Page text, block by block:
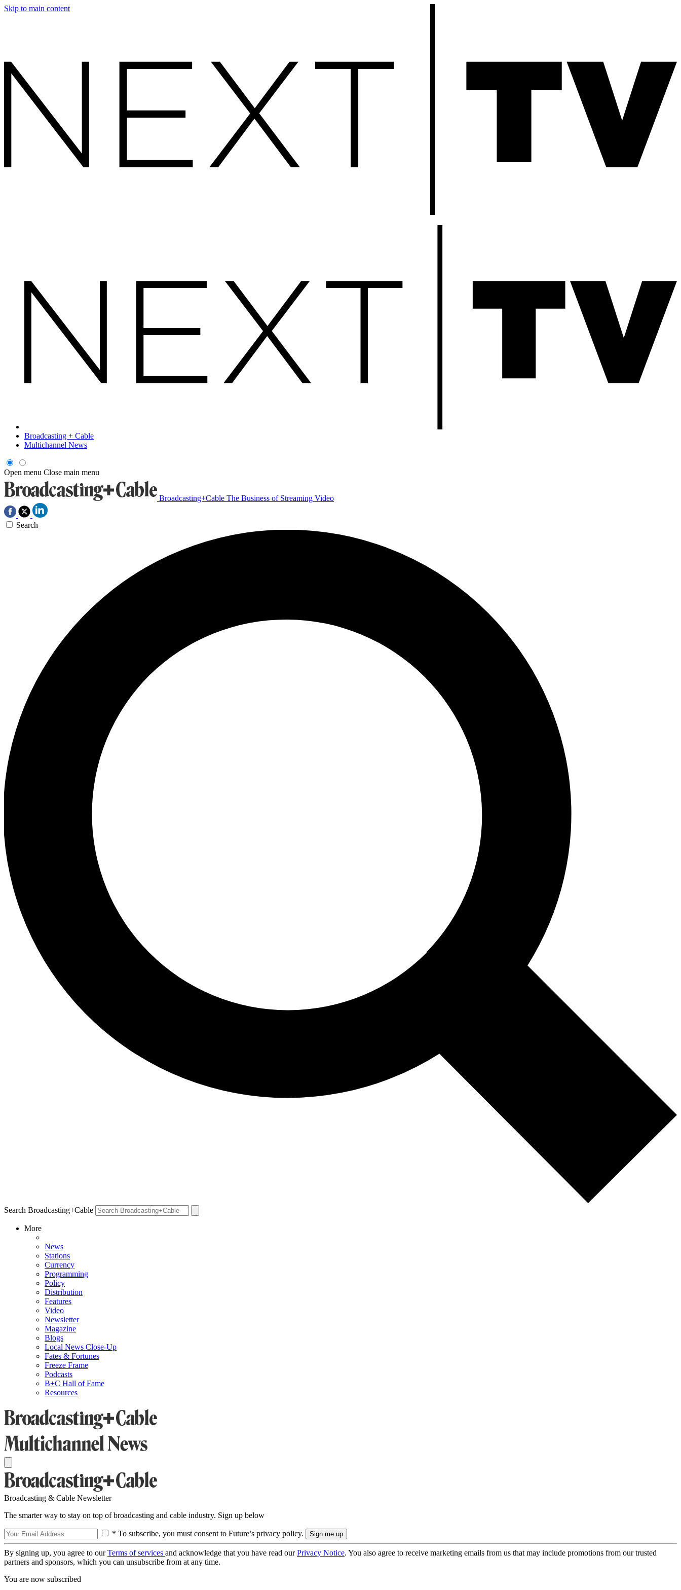
Skip to main content
Broadcasting + Cable
Multichannel News
Open menu Close main menu
Broadcasting+Cable The Business of Streaming Video
Search
Search Broadcasting+Cable
More
News
Stations
Currency
Programming
Policy
Distribution
Features
Video
Newsletter
Magazine
Blogs
Local News Close-Up
Fates & Fortunes
Freeze Frame
Podcasts
B+C Hall of Fame
Resources
Broadcasting & Cable Newsletter
The smarter way to stay on top of broadcasting and cable industry. Sign up below
* To subscribe, you must consent to Future’s privacy policy.
By signing up, you agree to ourTerms of services and acknowledge that you have read ourPrivacy Notice. You also agree to receive marketing emails from us that may include promotions from our trusted
partners and sponsors, which you can unsubscribe from at any time.
You are now subscribed